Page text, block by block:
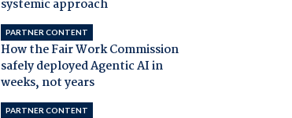
systemic approach
PARTNER CONTENT
How the Fair Work Commission
safely deployed Agentic AI in
weeks, not years
PARTNER CONTENT